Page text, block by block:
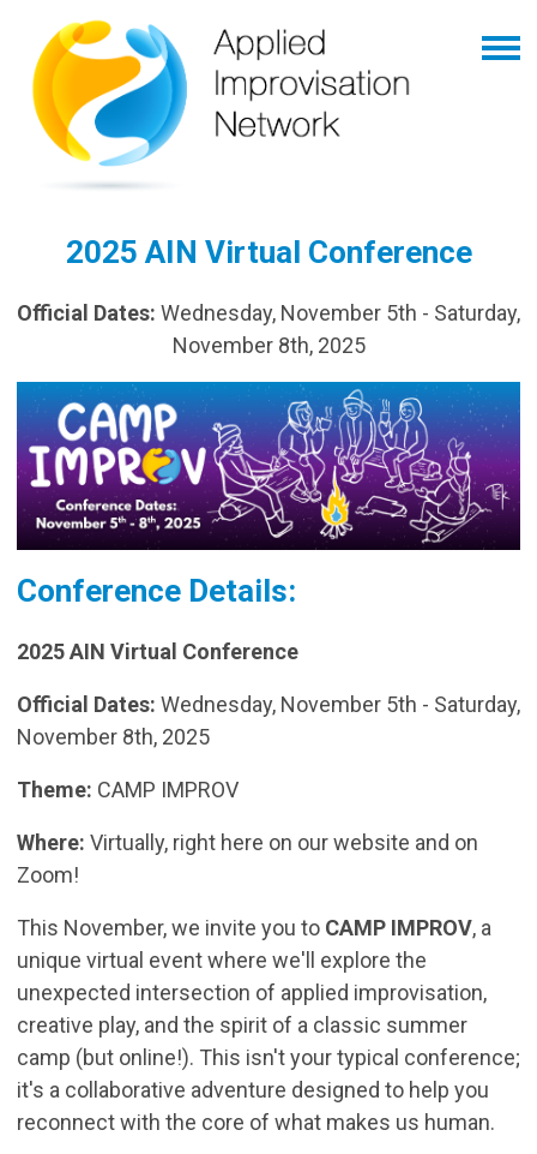
2025 AIN Virtual Conference
Official Dates: Wednesday, November 5th - Saturday,
November 8th, 2025
Conference Details:
2025 AIN Virtual Conference
Official Dates: Wednesday, November 5th - Saturday,
November 8th, 2025
Theme: CAMP IMPROV
Where: Virtually, right here on our website and on
Zoom!
This November, we invite you to CAMP IMPROV, a
unique virtual event where we'll explore the
unexpected intersection of applied improvisation,
creative play, and the spirit of a classic summer
camp (but online!). This isn't your typical conference;
it's a collaborative adventure designed to help you
reconnect with the core of what makes us human.